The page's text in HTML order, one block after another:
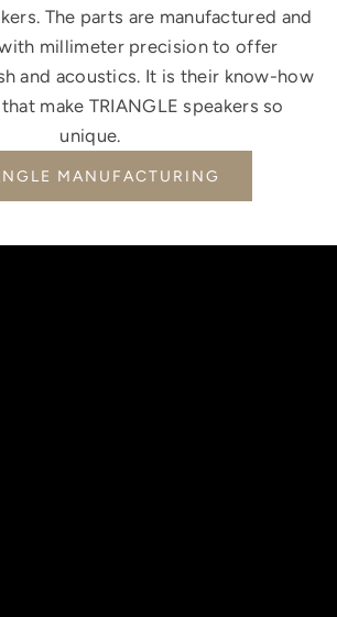
The parts are manufactured and
millimeter precision to offer
and acoustics. It is their know-how
make TRIANGLE speakers so
unique.
MANUFACTURING